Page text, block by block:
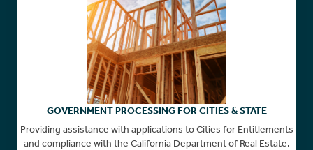
GOVERNMENT PROCESSING FOR CITIES & STATE
Providing assistance with applications to Cities for Entitlements
and compliance with the California Department of Real Estate.